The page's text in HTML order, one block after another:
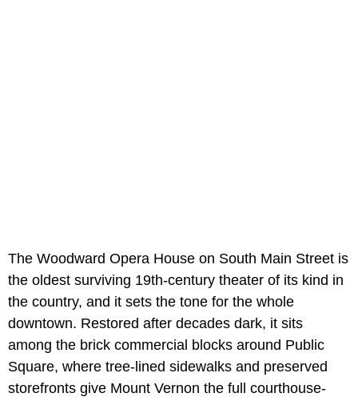
The Woodward Opera House on South Main Street is
the oldest surviving 19th-century theater of its kind in
the country, and it sets the tone for the whole
downtown. Restored after decades dark, it sits
among the brick commercial blocks around Public
Square, where tree-lined sidewalks and preserved
storefronts give Mount Vernon the full courthouse-